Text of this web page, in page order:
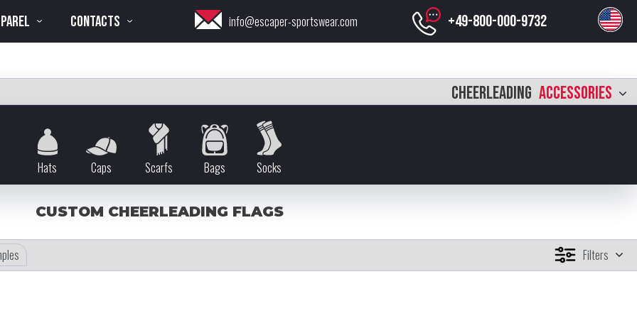
CONTACTS info@escaper-sportswear.com +49-800-000-9732
CHEERLEADING ACCESSORIES
Hats Caps Scarfs Bags Socks
CUSTOM CHEERLEADING FLAGS
Filters